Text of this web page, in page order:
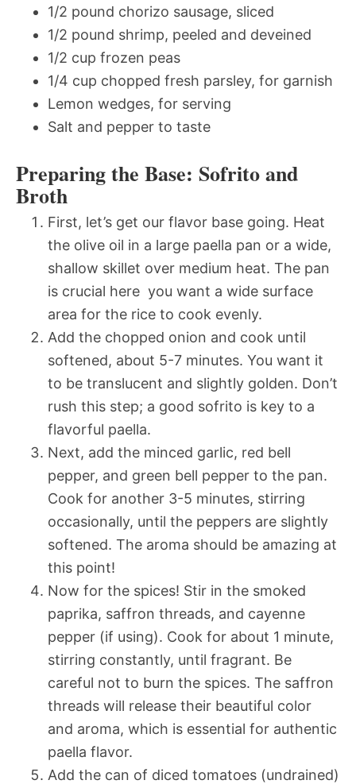
1/2 pound chorizo sausage, sliced
1/2 pound shrimp, peeled and deveined
1/2 cup frozen peas
1/4 cup chopped fresh parsley, for garnish
Lemon wedges, for serving
Salt and pepper to taste
Preparing the Base: Sofrito and
Broth
First, let’s get our flavor base going. Heat
the olive oil in a large paella pan or a wide,
shallow skillet over medium heat. The pan
is crucial here  you want a wide surface
area for the rice to cook evenly.
Add the chopped onion and cook until
softened, about 5-7 minutes. You want it
to be translucent and slightly golden. Don’t
rush this step; a good sofrito is key to a
flavorful paella.
Next, add the minced garlic, red bell
pepper, and green bell pepper to the pan.
Cook for another 3-5 minutes, stirring
occasionally, until the peppers are slightly
softened. The aroma should be amazing at
this point!
Now for the spices! Stir in the smoked
paprika, saffron threads, and cayenne
pepper (if using). Cook for about 1 minute,
stirring constantly, until fragrant. Be
careful not to burn the spices. The saffron
threads will release their beautiful color
and aroma, which is essential for authentic
paella flavor.
Add the can of diced tomatoes (undrained)